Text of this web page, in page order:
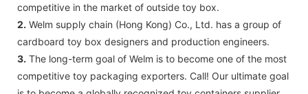
competitive in the market of outside toy box.
2. Welm supply chain (Hong Kong) Co., Ltd. has a group of
cardboard toy box designers and production engineers.
3. The long-term goal of Welm is to become one of the most
competitive toy packaging exporters. Call! Our ultimate goal